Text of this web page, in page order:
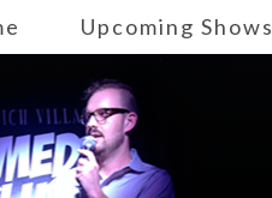
Upcoming Shows